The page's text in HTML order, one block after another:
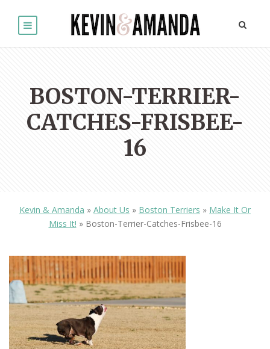
BOSTON-TERRIER-
CATCHES-FRISBEE-
16
Kevin & Amanda » About Us » Boston Terriers » Make It Or
Miss It! » Boston-Terrier-Catches-Frisbee-16